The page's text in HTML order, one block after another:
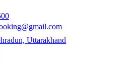
Uttarakhand